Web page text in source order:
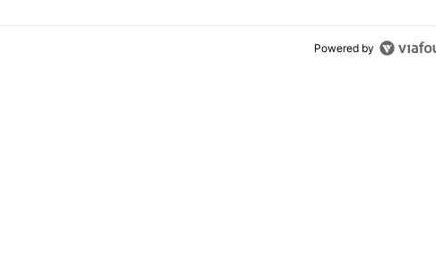
Powered by